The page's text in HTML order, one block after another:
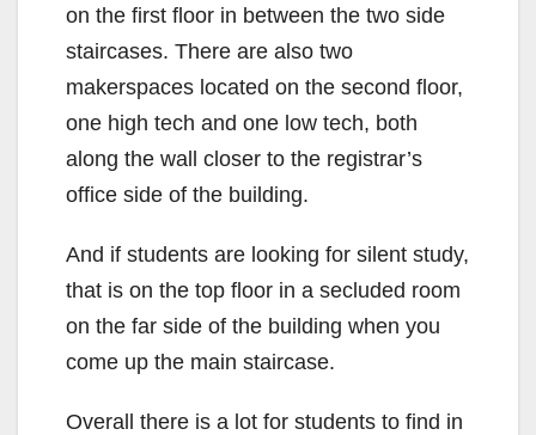
on the first floor in between the two side
staircases. There are also two
makerspaces located on the second floor,
one high tech and one low tech, both
along the wall closer to the registrar’s
office side of the building.
And if students are looking for silent study,
that is on the top floor in a secluded room
on the far side of the building when you
come up the main staircase.
Overall there is a lot for students to find in